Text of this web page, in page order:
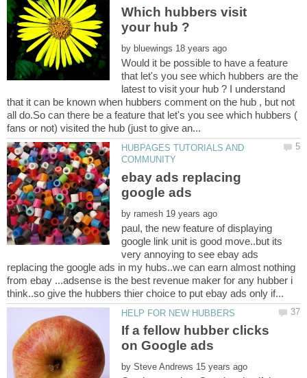
Which hubbers visit
by
Would it be possible to have a feature
that let's you see which hubbers are the
latest to visit your hub ? I understand
that it can be known when hubbers comment on the hub , but not
all do.So can there be a feature that let's you see which hubbers (
HUBPAGES TUTORIALS AND
ebay ads replacing
by
paul, the new feature of displaying
google link unit is good move..but its
very annoying to see ebay ads
replacing the google ads in my hubs..we can earn almost nothing
from ebay ...adsense is the best revenue maker for any hubber i
If a fellow hubber clicks
by